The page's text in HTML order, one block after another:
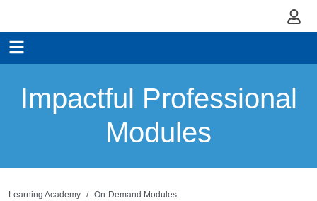
My
Impactful Professional
Modules
Learning Academy
On-Demand Modules